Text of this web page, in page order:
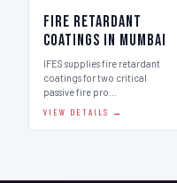
Fire Retardant
Coatings in Mumbai
IFES supplies fire retardant
coatings for two critical
passive fire pro…
VIEW DETAILS →